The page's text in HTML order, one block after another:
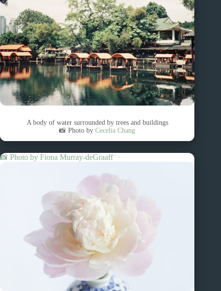
A body of water surrounded by trees and buildings
📸 Photo byCecelia Chang
📸 Photo by Fiona Murray-deGraaff“>